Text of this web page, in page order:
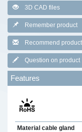
3D CAD files
Remember product
Recommend product
Question on product
Features
Material cable gland